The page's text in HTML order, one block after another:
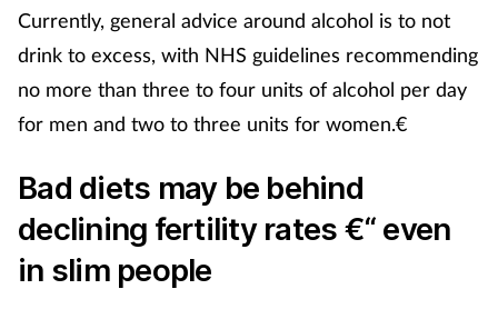
Currently, general advice around alcohol is to not
drink to excess, with NHS guidelines recommending
no more than three to four units of alcohol per day
for men and two to three units for women.€
Bad diets may be behind
declining fertility rates €“ even
in slim people